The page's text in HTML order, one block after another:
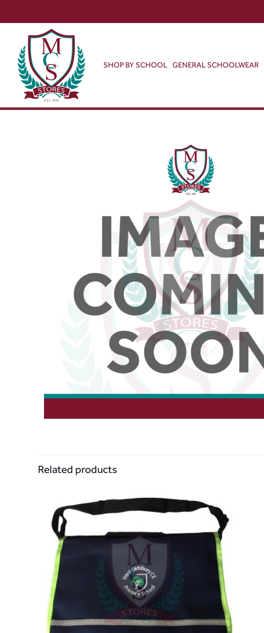
SHOP BY SCHOOL GENERAL SCHOOLWEAR
Related products